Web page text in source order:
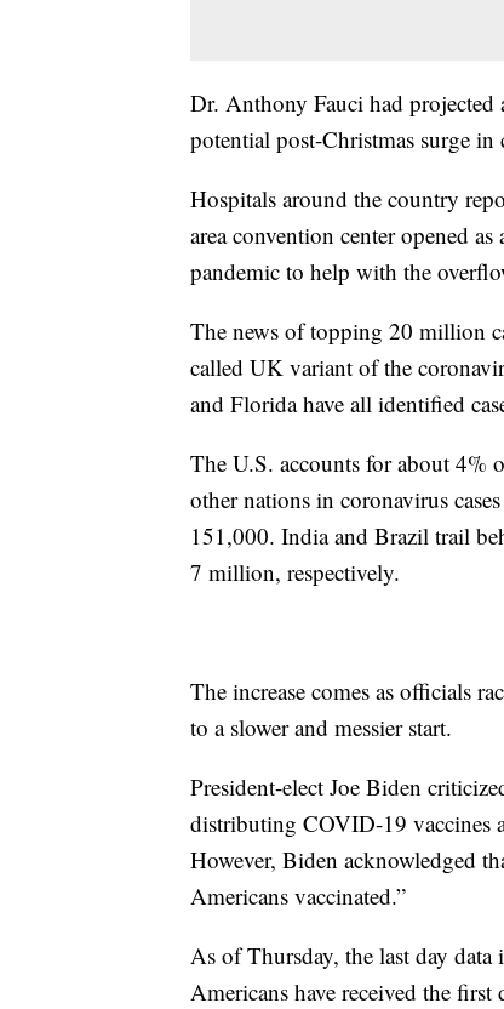
Dr. Anthony Fauci had projected
potential post-Christmas surge
Hospitals around the country
area convention center opened
pandemic to help with the
The news of topping 20 million
called UK variant of the
and Florida have all identified
The U.S. accounts for about 4%
other nations in coronavirus
151,000. India and Brazil trail
7 million, respectively.
The increase comes as officials
to a slower and messier start.
President-elect Joe Biden
distributing COVID-19 vaccines
However, Biden acknowledged
Americans vaccinated.”
As of Thursday, the last day
Americans have received the